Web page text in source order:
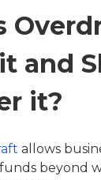
and
it?
allows
beyond